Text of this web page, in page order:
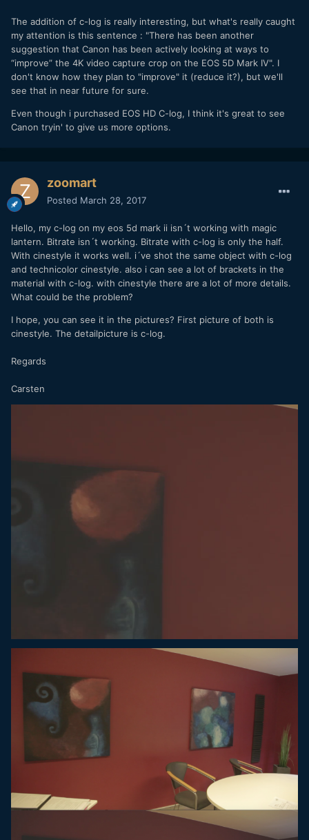
The addition of c-log is really interesting, but what's really caught
my attention is this sentence : "There has been another
suggestion that Canon has been actively looking at ways to
“improve” the 4K video capture crop on the EOS 5D Mark IV". I
don't know how they plan to "improve" it (reduce it?), but we'll
see that in near future for sure.
Even though i purchased EOS HD C-log, I think it's great to see
Canon tryin' to give us more options.
zoomart
Posted March 28, 2017
Hello, my c-log on my eos 5d mark ii isn´t working with magic
lantern. Bitrate isn´t working. Bitrate with c-log is only the half.
With cinestyle it works well. i´ve shot the same object with c-log
and technicolor cinestyle. also i can see a lot of brackets in the
material with c-log. with cinestyle there are a lot of more details.
What could be the problem?
I hope, you can see it in the pictures? First picture of both is
cinestyle. The detailpicture is c-log.
Regards
Carsten